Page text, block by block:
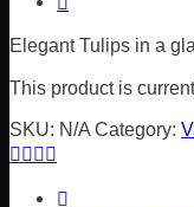
Elegant Tulips in a
This product is
SKU: N/A Category: